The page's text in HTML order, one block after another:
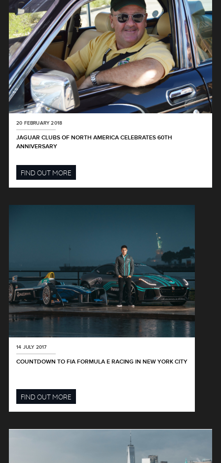
20 FEBRUARY 2018
JAGUAR CLUBS OF NORTH AMERICA CELEBRATES 60TH
ANNIVERSARY
FIND OUT MORE
14 JULY 2017
COUNTDOWN TO FIA FORMULA E RACING IN NEW YORK CITY
FIND OUT MORE